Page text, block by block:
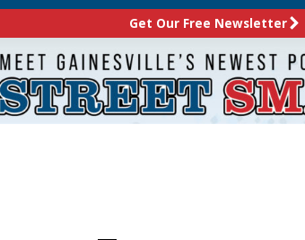
Get Our Free Newsletter